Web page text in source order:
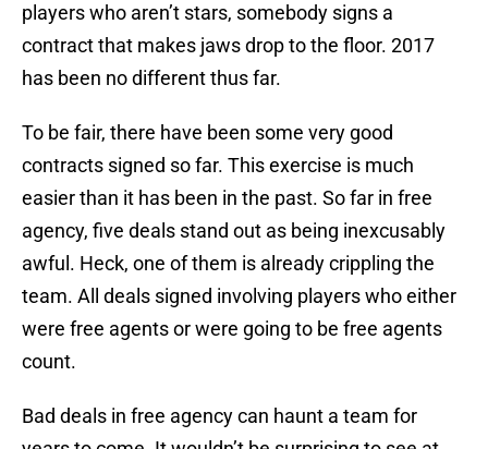
players who aren’t stars, somebody signs a
contract that makes jaws drop to the floor. 2017
has been no different thus far.
To be fair, there have been some very good
contracts signed so far. This exercise is much
easier than it has been in the past. So far in free
agency, five deals stand out as being inexcusably
awful. Heck, one of them is already crippling the
team. All deals signed involving players who either
were free agents or were going to be free agents
count.
Bad deals in free agency can haunt a team for